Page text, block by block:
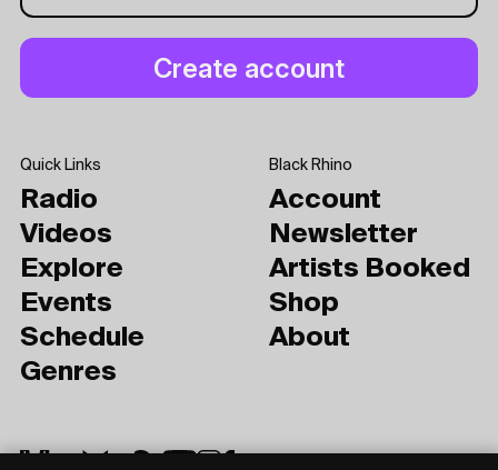
Quick Links
Radio
Videos
Explore
Events
Schedule
Genres
Black Rhino
Account
Newsletter
Artists Booked
Shop
About